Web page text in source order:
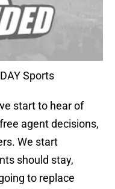
Sports
start to hear of
agent decisions,
We start
should stay,
to replace